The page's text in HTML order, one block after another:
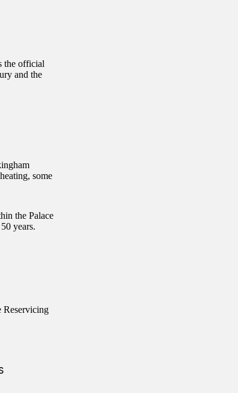
the official
and the
some
the Palace
years.
Reservicing